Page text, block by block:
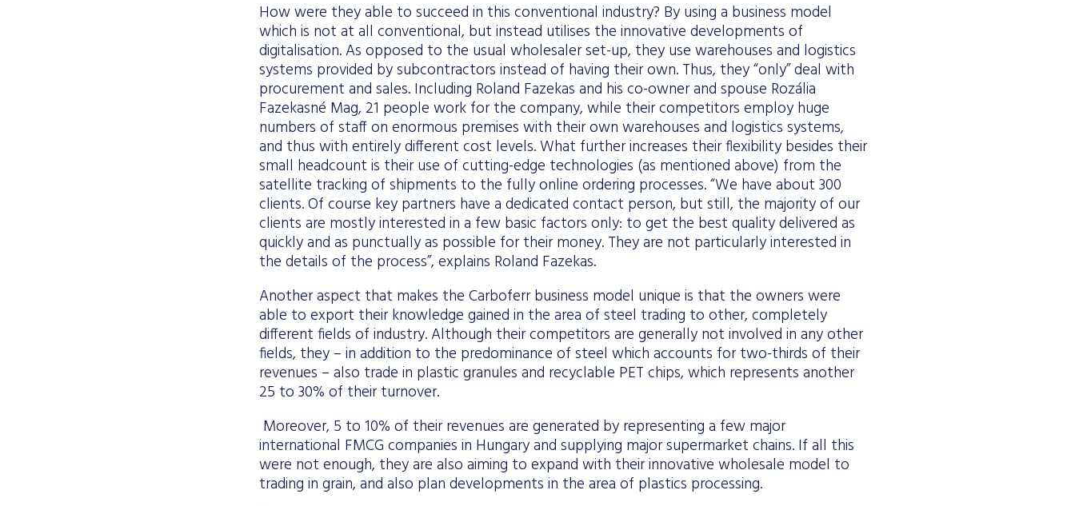
How were they able to succeed in this conventional industry? By using a business model
which is not at all conventional, but instead utilises the innovative developments of
digitalisation. As opposed to the usual wholesaler set-up, they use warehouses and logistics
systems provided by subcontractors instead of having their own. Thus, they “only” deal with
procurement and sales. Including Roland Fazekas and his co-owner and spouse Rozália
Fazekasné Mag, 21 people work for the company, while their competitors employ huge
numbers of staff on enormous premises with their own warehouses and logistics systems,
and thus with entirely different cost levels. What further increases their flexibility besides their
small headcount is their use of cutting-edge technologies (as mentioned above) from the
satellite tracking of shipments to the fully online ordering processes. “We have about 300
clients. Of course key partners have a dedicated contact person, but still, the majority of our
clients are mostly interested in a few basic factors only: to get the best quality delivered as
quickly and as punctually as possible for their money. They are not particularly interested in
the details of the process”, explains Roland Fazekas.
Another aspect that makes the Carboferr business model unique is that the owners were
able to export their knowledge gained in the area of steel trading to other, completely
different fields of industry. Although their competitors are generally not involved in any other
fields, they – in addition to the predominance of steel which accounts for two-thirds of their
revenues – also trade in plastic granules and recyclable PET chips, which represents another
25 to 30% of their turnover.
Moreover, 5 to 10% of their revenues are generated by representing a few major
international FMCG companies in Hungary and supplying major supermarket chains. If all this
were not enough, they are also aiming to expand with their innovative wholesale model to
trading in grain, and also plan developments in the area of plastics processing.